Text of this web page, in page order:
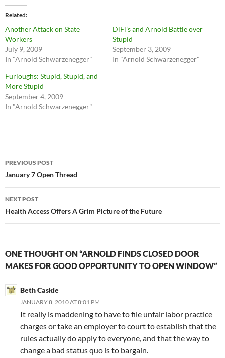
Related
Another Attack on State
Workers
July 9, 2009
In "Arnold Schwarzenegger"
DiFi’s and Arnold Battle over
Stupid
September 3, 2009
In "Arnold Schwarzenegger"
Furloughs: Stupid, Stupid, and
More Stupid
September 4, 2009
In "Arnold Schwarzenegger"
Post
navigation
PREVIOUS POST
January 7 Open Thread
NEXT POST
Health Access Offers A Grim Picture of the Future
ONE THOUGHT ON “ARNOLD FINDS CLOSED DOOR
MAKES FOR GOOD OPPORTUNITY TO OPEN WINDOW”
Beth Caskie
JANUARY 8, 2010 AT 8:01 PM
It really is maddening to have to file unfair labor practice
charges or take an employer to court to establish that the
rules actually do apply to everyone, and that the way to
change a bad status quo is to bargain.